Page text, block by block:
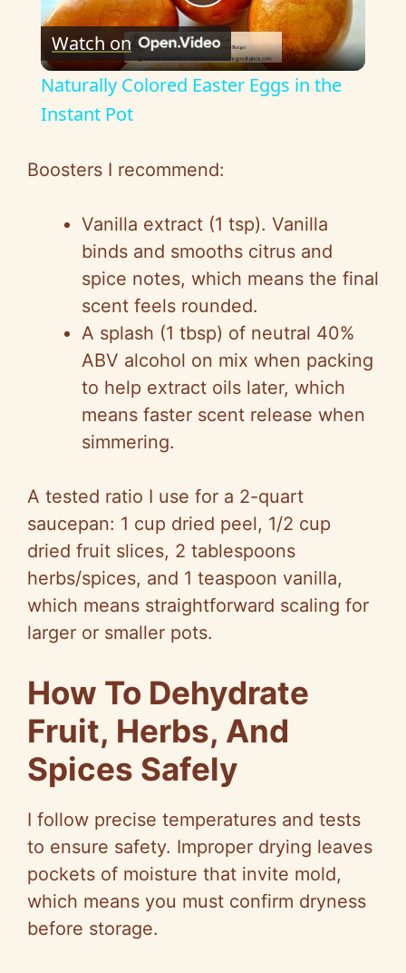
P
l
y
V
i
d
e
Watch on
Naturally Colored Easter Eggs in the
Instant Pot
Boosters I recommend:
Vanilla extract (1 tsp). Vanilla
binds and smooths citrus and
spice notes, which means the final
scent feels rounded.
A splash (1 tbsp) of neutral 40%
ABV alcohol on mix when packing
to help extract oils later, which
means faster scent release when
simmering.
A tested ratio I use for a 2-quart
saucepan: 1 cup dried peel, 1/2 cup
dried fruit slices, 2 tablespoons
herbs/spices, and 1 teaspoon vanilla,
which means straightforward scaling for
larger or smaller pots.
How To Dehydrate
Fruit, Herbs, And
Spices Safely
I follow precise temperatures and tests
to ensure safety. Improper drying leaves
pockets of moisture that invite mold,
which means you must confirm dryness
before storage.